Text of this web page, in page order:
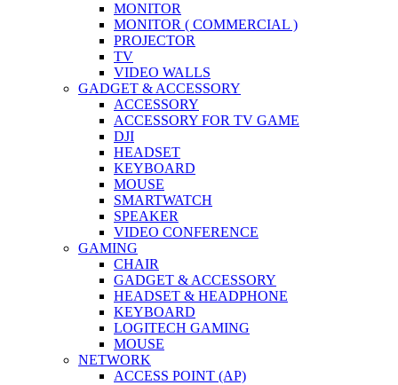
MONITOR
MONITOR ( COMMERCIAL )
PROJECTOR
TV
VIDEO WALLS
GADGET & ACCESSORY
ACCESSORY
ACCESSORY FOR TV GAME
DJI
HEADSET
KEYBOARD
MOUSE
SMARTWATCH
SPEAKER
VIDEO CONFERENCE
GAMING
CHAIR
GADGET & ACCESSORY
HEADSET & HEADPHONE
KEYBOARD
LOGITECH GAMING
MOUSE
NETWORK
ACCESS POINT (AP)